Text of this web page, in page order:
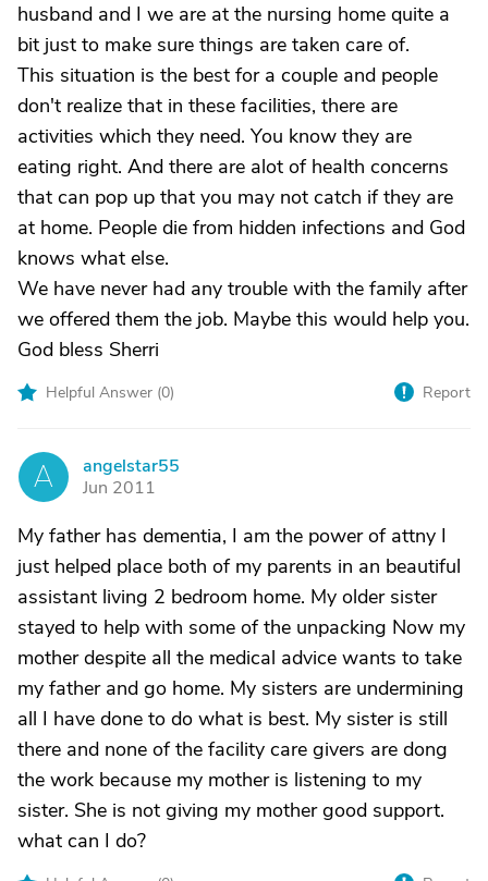
husband and I we are at the nursing home quite a
bit just to make sure things are taken care of.
This situation is the best for a couple and people
don't realize that in these facilities, there are
activities which they need. You know they are
eating right. And there are alot of health concerns
that can pop up that you may not catch if they are
at home. People die from hidden infections and God
knows what else.
We have never had any trouble with the family after
we offered them the job. Maybe this would help you.
God bless Sherri
Helpful Answer (0) Report
A
angelstar55
Jun 2011
My father has dementia, I am the power of attny I
just helped place both of my parents in an beautiful
assistant living 2 bedroom home. My older sister
stayed to help with some of the unpacking Now my
mother despite all the medical advice wants to take
my father and go home. My sisters are undermining
all I have done to do what is best. My sister is still
there and none of the facility care givers are dong
the work because my mother is listening to my
sister. She is not giving my mother good support.
what can I do?